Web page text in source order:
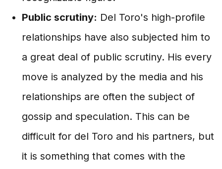
Public scrutiny: Del Toro's high-profile
relationships have also subjected him to
a great deal of public scrutiny. His every
move is analyzed by the media and his
relationships are often the subject of
gossip and speculation. This can be
difficult for del Toro and his partners, but
it is something that comes with the